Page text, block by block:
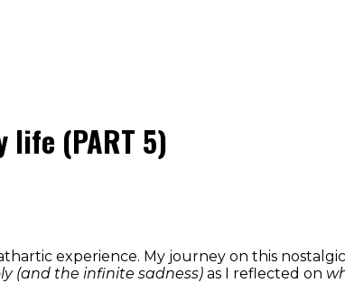
life (PART 5)
experience. My journey on this
(and the infinite sadness) as I reflected on